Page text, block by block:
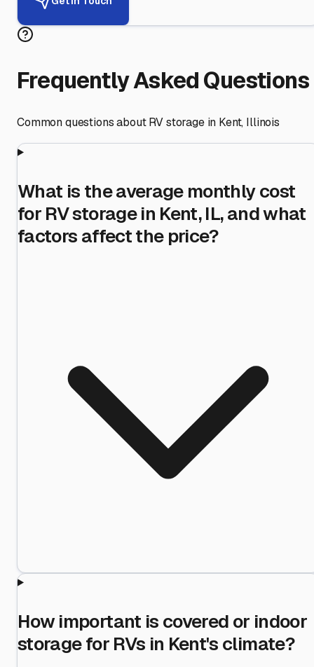
Frequently Asked Questions
Common questions about RV storage in Kent, Illinois
What is the average monthly cost
for RV storage in Kent, IL, and what
factors affect the price?
How important is covered or indoor
storage for RVs in Kent's climate?